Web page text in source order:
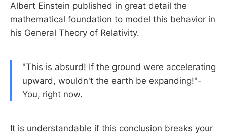
Albert Einstein published in great detail the
mathematical foundation to model this behavior in
his General Theory of Relativity.
"This is absurd! If the ground were accelerating
upward, wouldn't the earth be expanding!"-
You, right now.
It is understandable if this conclusion breaks your